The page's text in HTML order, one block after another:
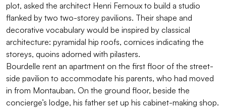
plot, asked the architect Henri Fernoux to build a studio
flanked by two two-storey pavilions. Their shape and
decorative vocabulary would be inspired by classical
architecture: pyramidal hip roofs, cornices indicating the
storeys, quoins adorned with pilasters.
Bourdelle rent an apartment on the first floor of the street-
side pavilion to accommodate his parents, who had moved
in from Montauban. On the ground floor, beside the
concierge’s lodge, his father set up his cabinet-making shop.